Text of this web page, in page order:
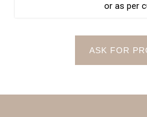
or as per
ASK FOR